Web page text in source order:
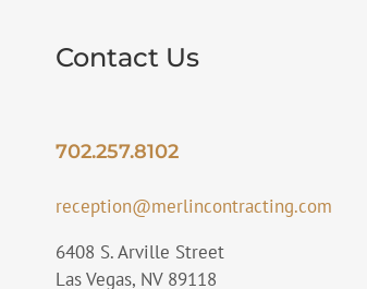
Contact Us
702.257.8102
reception@merlincontracting.com
6408 S. Arville Street
Las Vegas, NV 89118